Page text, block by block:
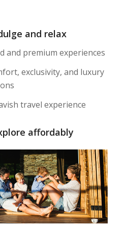
and relax
and premium experiences
exclusivity, and luxury
travel experience
affordably